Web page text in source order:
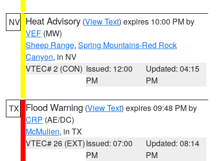
NV Heat Advisory (View Text) expires 10:00 PM by
VEF (MW)
Sheep Range, Spring Mountains-Red Rock
Canyon, in NV
VTEC# 2 (CON) Issued: 12:00
PM
Updated: 04:15
PM
TX Flood Warning (View Text) expires 09:48 PM by
CRP (AE/DC)
McMullen, in TX
VTEC# 26 (EXT)Issued: 07:00
PM
Updated: 08:14
PM